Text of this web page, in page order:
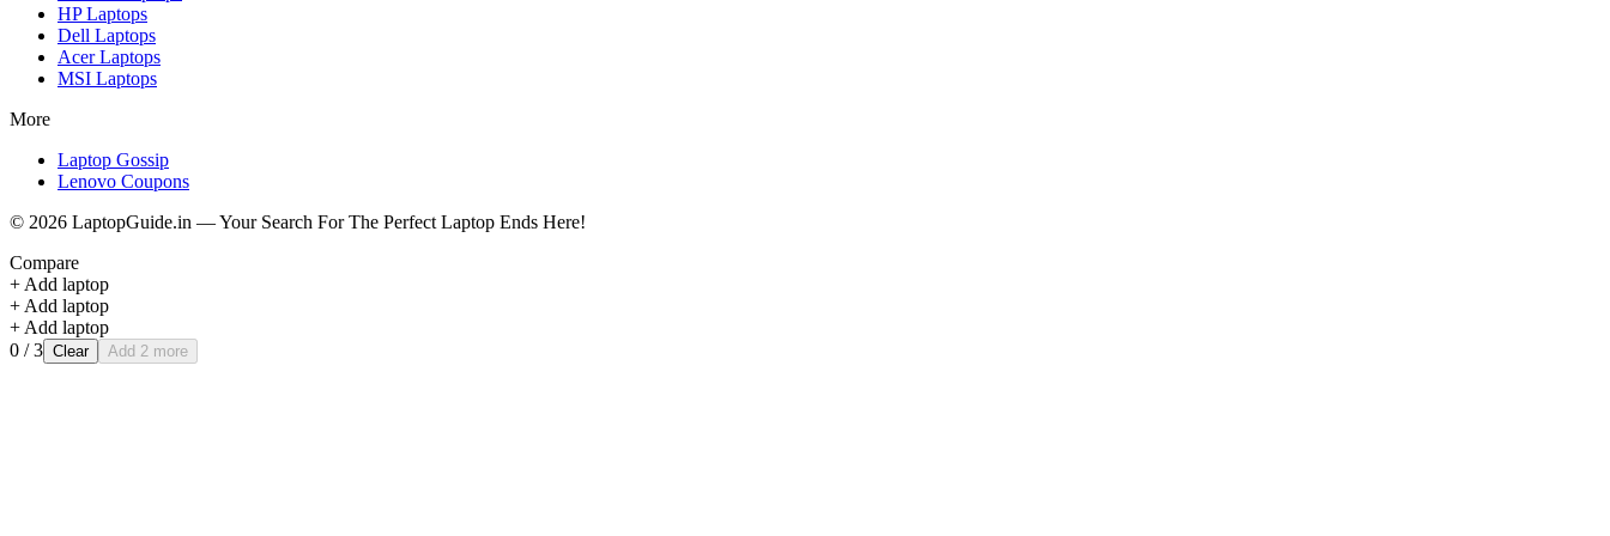
HPLaptops
Dell Laptops
AcerLaptops
MSI Laptops
More
Laptop Gossip
Lenovo Coupons
© 2026 LaptopGuide.in — Your Search For The Perfect Laptop Ends Here!
Compare
+ Add laptop
+ Add laptop
+ Add laptop
0 / 3 Clear Add 2 more